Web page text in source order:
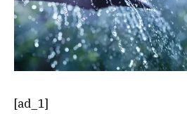
[ad_1]